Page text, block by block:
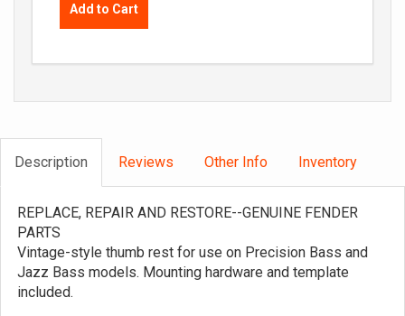
Add to Cart
Description Reviews Other Info Inventory
REPLACE, REPAIR AND RESTORE--GENUINE FENDER
PARTS
Vintage-style thumb rest for use on Precision Bass and
Jazz Bass models. Mounting hardware and template
included.